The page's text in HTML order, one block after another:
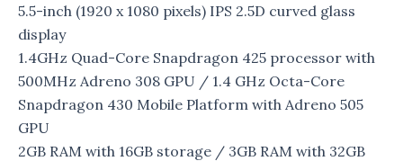
5.5-inch (1920 x 1080 pixels) IPS 2.5D curved glass
display
1.4GHz Quad-Core Snapdragon 425 processor with
500MHz Adreno 308 GPU / 1.4 GHz Octa-Core
Snapdragon 430 Mobile Platform with Adreno 505
GPU
2GB RAM with 16GB storage / 3GB RAM with 32GB